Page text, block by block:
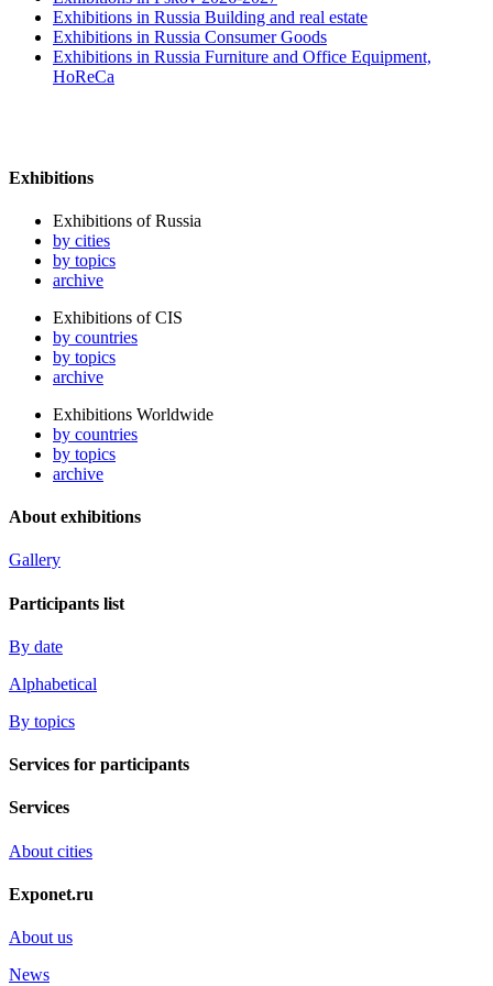
Exhibitions in Russia Building and real estate
Exhibitions in Russia Consumer Goods
Exhibitions in Russia Furniture and Office Equipment,
HoReCa
Exhibitions
Exhibitions of Russia
by cities
by topics
archive
Exhibitions of CIS
by countries
by topics
archive
Exhibitions Worldwide
by countries
by topics
archive
About exhibitions
Gallery
Participants list
By date
Alphabetical
By topics
Services for participants
Services
About cities
Exponet.ru
About us
News